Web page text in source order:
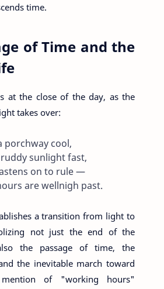
time.
of Time and the
at the close of the day, as the
takes over:
porchway cool,
sunlight fast,
on to rule —
are wellnigh past.
a transition from light to
not just the end of the
the passage of time, the
the inevitable march toward
of "working hours"